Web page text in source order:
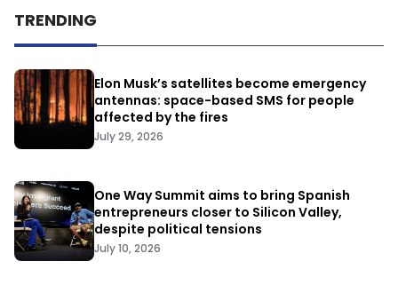
TRENDING
Elon Musk’s satellites become emergency
antennas: space-based SMS for people
affected by the fires
July 29, 2026
One Way Summit aims to bring Spanish
entrepreneurs closer to Silicon Valley,
despite political tensions
July 10, 2026